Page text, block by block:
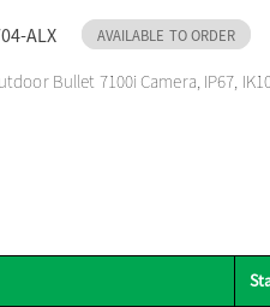
ALX AVAILABLE TO ORDER
Bullet 7100i Camera, IP67,